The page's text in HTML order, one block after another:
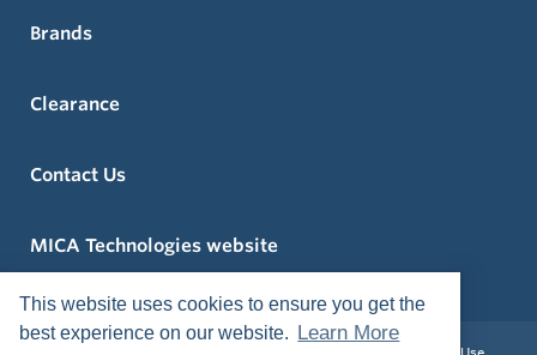
This website uses cookies to ensure you get the
best experience on our website. Learn More
Brands
Clearance
Contact Us
MICA Technologies website